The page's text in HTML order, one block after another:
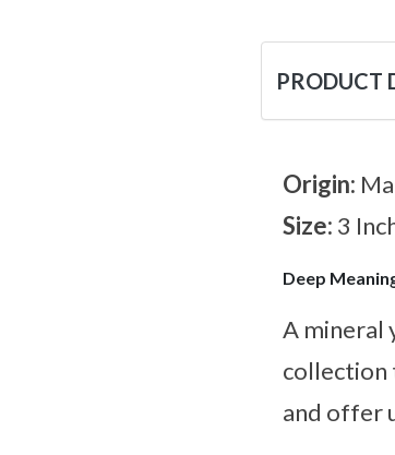
PRODUCT
Origin:
Size: 3
Deep
A mineral
collection
and offer